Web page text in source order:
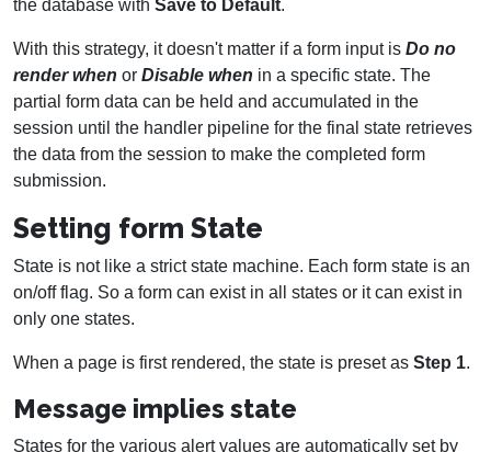
the database with Save to Default.
With this strategy, it doesn't matter if a form input is Do no
render when or Disable when in a specific state. The
partial form data can be held and accumulated in the
session until the handler pipeline for the final state retrieves
the data from the session to make the completed form
submission.
Setting form State
State is not like a strict state machine. Each form state is an
on/off flag. So a form can exist in all states or it can exist in
only one states.
When a page is first rendered, the state is preset as Step 1.
Message implies state
States for the various alert values are automatically set by